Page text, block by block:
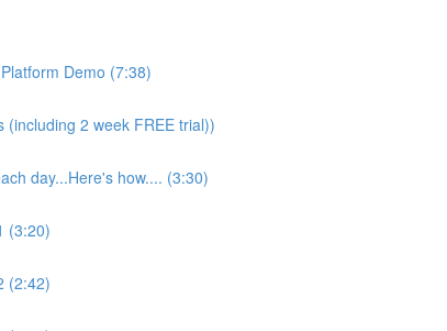
Demo (7:38)
2 week FREE trial))
day...Here's how.... (3:30)
(3:20)
(2:42)